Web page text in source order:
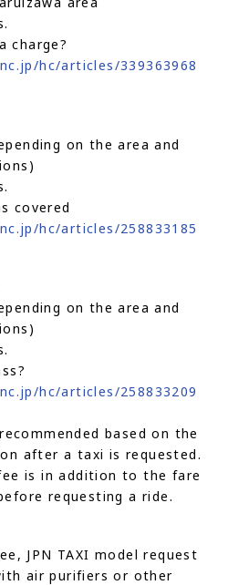
charge?
hc/articles/339363968
on the area and
covered
hc/articles/258833185
on the area and
hc/articles/258833209
based on the
after a taxi is requested.
is in addition to the fare
requesting a ride.
JPN TAXI model request
air purifiers or other